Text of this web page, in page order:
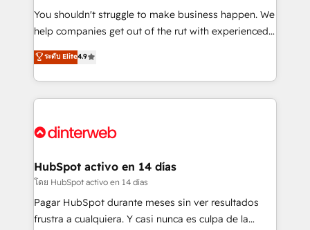
agencies ⚙️ The strongest technical ability and
integration capabilities 💼 Consultative, long-term
business, processes and systems 🏢 We specialise in
working with mid-market and enterprise
Platform Enablement, Custom Integration and
Certified
You shouldn't struggle to make business happen. We
help companies get out of the rut with experienced,
process-oriented teams implementing HubSpot
Marketing, Sales, Service, CMS and Operations Hub,
so selling and actually engaging with your customers
feels easy and pain-free. We are a top ranked
and Customer First Awards, 4.9/5 rating in HubSpot
helps the following industries: logistics & 3PL, home
improvement & construction, branding and
commercialization, real estate, health, education,
SaaS, Software Dev & IT and consulting, make the
ระดับ Elite4.9
HubSpot activo en 14 días
โดย HubSpot activo en 14 días
Pagar HubSpot durante meses sin ver resultados
frustra a cualquiera. Y casi nunca es culpa de la